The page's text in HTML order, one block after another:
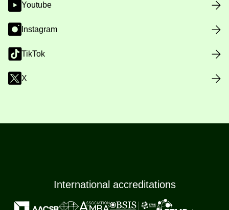
Youtube
Instagram
TikTok
X
International accreditations